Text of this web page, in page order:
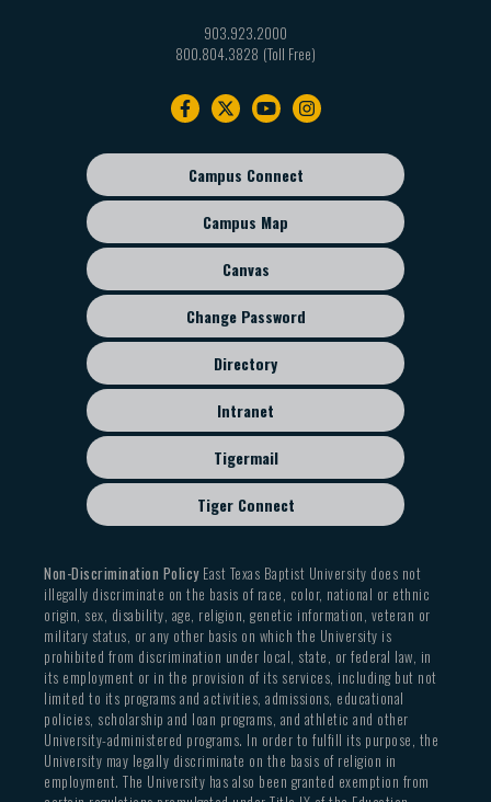
903.923.2000
800.804.3828
Footer
sub
menu
Campus Connect
Campus Map
Canvas
Change Password
Directory
Intranet
Tigermail
Tiger Connect
Non-Discrimination PolicyEast Texas Baptist University does not
illegally discriminate on the basis of race, color, national or ethnic
origin, sex, disability, age, religion, genetic information, veteran or
military status, or any other basis on which the University is
prohibited from discrimination under local, state, or federal law, in
its employment or in the provision of its services, including but not
limited to its programs and activities, admissions, educational
policies, scholarship and loan programs, and athletic and other
University-administered programs. In order to fulfill its purpose, the
University may legally discriminate on the basis of religion in
employment. The University has also been granted exemption from